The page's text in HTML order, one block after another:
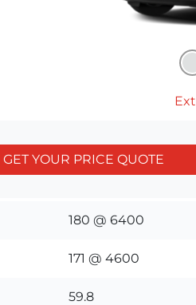
GET YOUR PRICE QUOTE
180 @ 6400
171 @ 4600
59.8